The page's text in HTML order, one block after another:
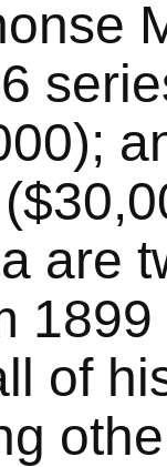
are
of